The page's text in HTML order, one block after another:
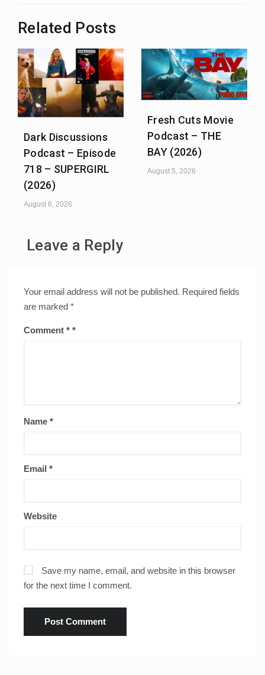
Related Posts
Dark Discussions
Podcast – Episode
718 – SUPERGIRL
(2026)
August 6, 2026
Fresh Cuts Movie
Podcast – THE
BAY (2026)
August 5, 2026
Leave a Reply
Your email address will not be published. Required fields
are marked *
Comment *
Name *
Email *
Website
Save my name, email, and website in this browser
for the next time I comment.